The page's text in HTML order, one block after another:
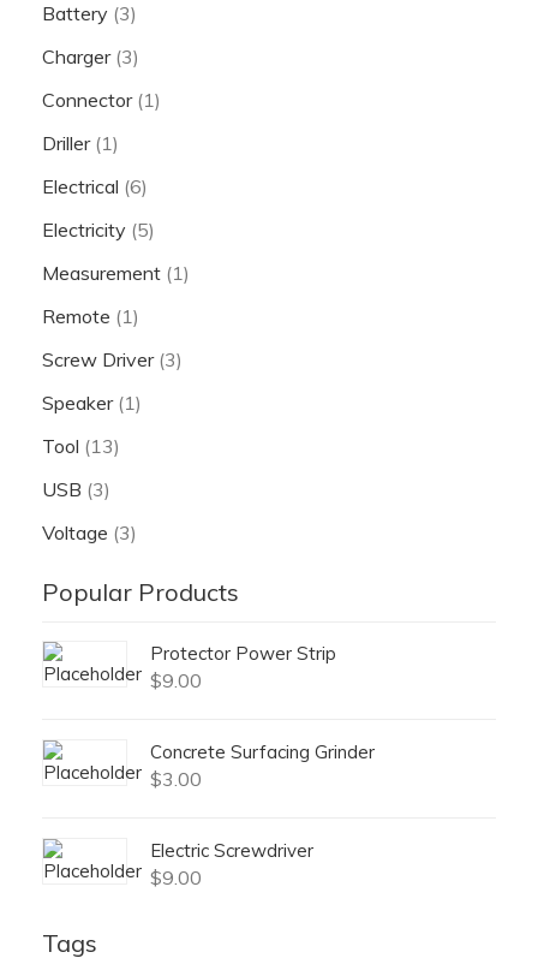
Battery (3)
Charger (3)
Connector (1)
Driller (1)
Electrical (6)
Electricity (5)
Measurement (1)
Remote (1)
Screw Driver (3)
Speaker (1)
Tool (13)
USB (3)
Voltage (3)
Popular Products
Protector Power Strip
$9.00
Concrete Surfacing Grinder
$3.00
Electric Screwdriver
$9.00
Tags